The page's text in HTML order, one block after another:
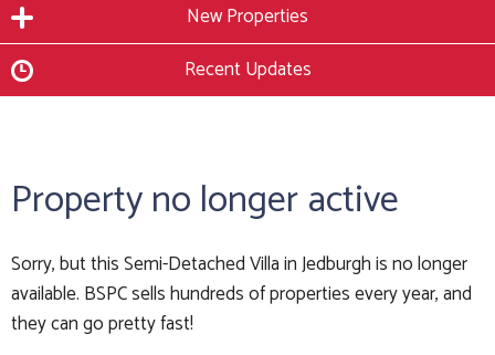
New Properties
Recent Updates
Property no longer active
Sorry, but this Semi-Detached Villa in Jedburgh is no longer
available. BSPC sells hundreds of properties every year, and
they can go pretty fast!